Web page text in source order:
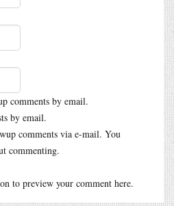
comments by email.
by email.
comments via e-mail. You
commenting.
to preview your comment here.